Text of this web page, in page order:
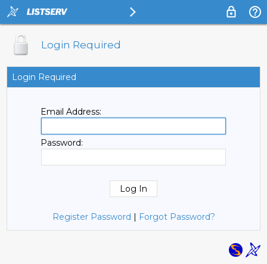
Login Required
Login Required
Email Address:
Password:
Register Password | Forgot Password?